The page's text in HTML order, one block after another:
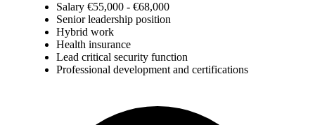
Salary €55,000 - €68,000
Senior leadership position
Hybrid work
Health insurance
Lead critical security function
Professional development and certifications